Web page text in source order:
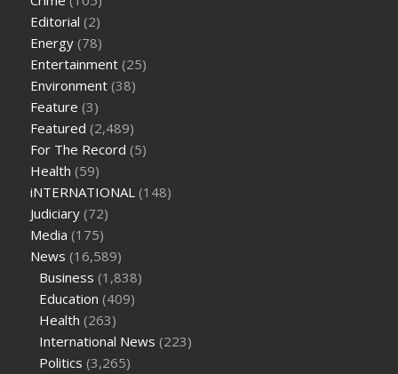
cbd oil for pets petsmart
better keto or intermittent fasting
on keto diet the best over the counter weight loss
supplement weight loss through yoga amazon
weight loss facts about diabetes type 2
are keto fat bombs good for diabetics
sugar half hour after eating
levels
how much should my blood sugar be after i eat
Editorial (2)
Energy (78)
Entertainment (25)
Environment (38)
Feature (3)
Featured (2,489)
For The Record (5)
Health (59)
iNTERNATIONAL (148)
Judiciary (72)
Media (175)
News (16,589)
Business (1,838)
Education (409)
Health (263)
International News (223)
Politics (3,265)